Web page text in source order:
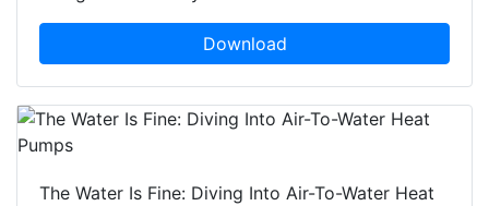
Download
The Water Is Fine: Diving Into Air-To-Water Heat